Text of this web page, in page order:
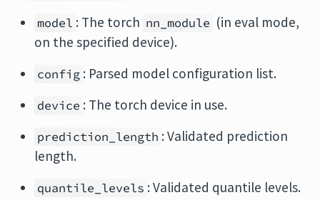
model : The torch nn_module (in eval mode,
on the specified device).
config : Parsed model configuration list.
device : The torch device in use.
prediction_length : Validated prediction
length.
quantile_levels : Validated quantile levels.